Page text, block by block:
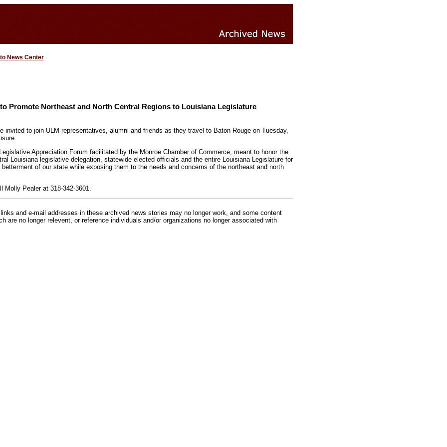
News Center
Promote Northeast and North Central Regions to Louisiana Legislature
invited to join ULM representatives, alumni and friends as they travel to Baton Rouge on Tuesday,
Appreciation Forum facilitated by the Monroe Chamber of Commerce, meant to honor the
Louisiana legislative delegation, statewide elected officials and the entire Louisiana Legislature for
of our state while exposing them to the needs and concerns of the northeast and north
Molly Pealer at 318-342-3601.
and e-mail addresses in these archived news stories may no longer work, and some content
are no longer relevent, or reference individuals and/or organizations no longer associated with